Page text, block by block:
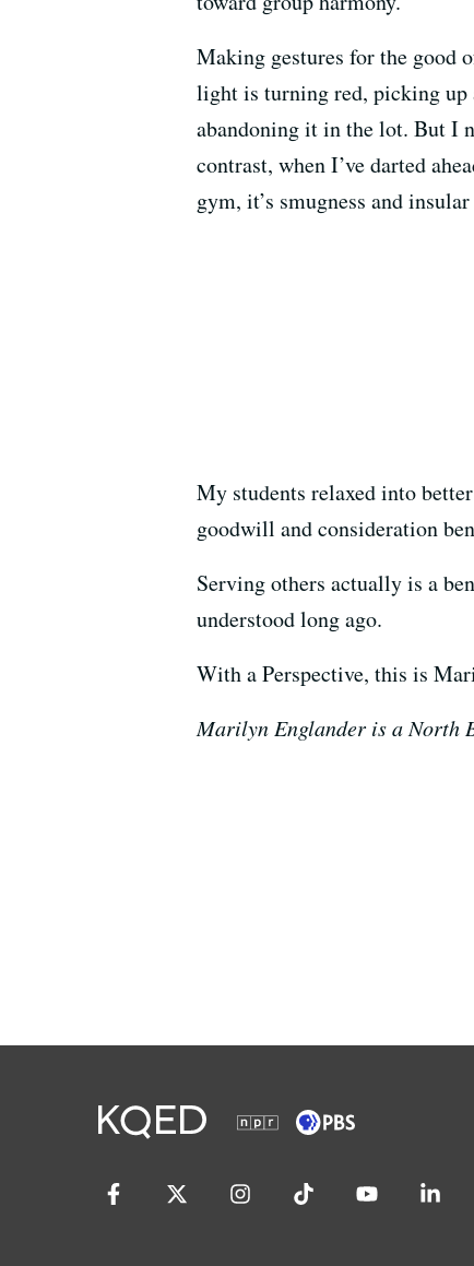
Making gestures for the good
light is turning red, picking up
abandoning it in the lot. But I
contrast, when I’ve darted
gym, it’s smugness and
My students relaxed into
goodwill and consideration
Serving others actually is a
understood long ago.
With a Perspective, this is
Marilyn Englander is a North